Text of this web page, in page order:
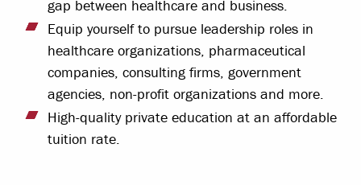
gap between healthcare and business.
Equip yourself to pursue leadership roles in
healthcare organizations, pharmaceutical
companies, consulting firms, government
agencies, non-profit organizations and more.
High-quality private education at an affordable
tuition rate.